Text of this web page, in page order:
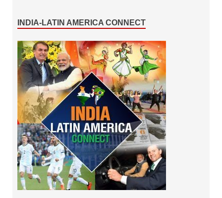
INDIA-LATIN AMERICA CONNECT